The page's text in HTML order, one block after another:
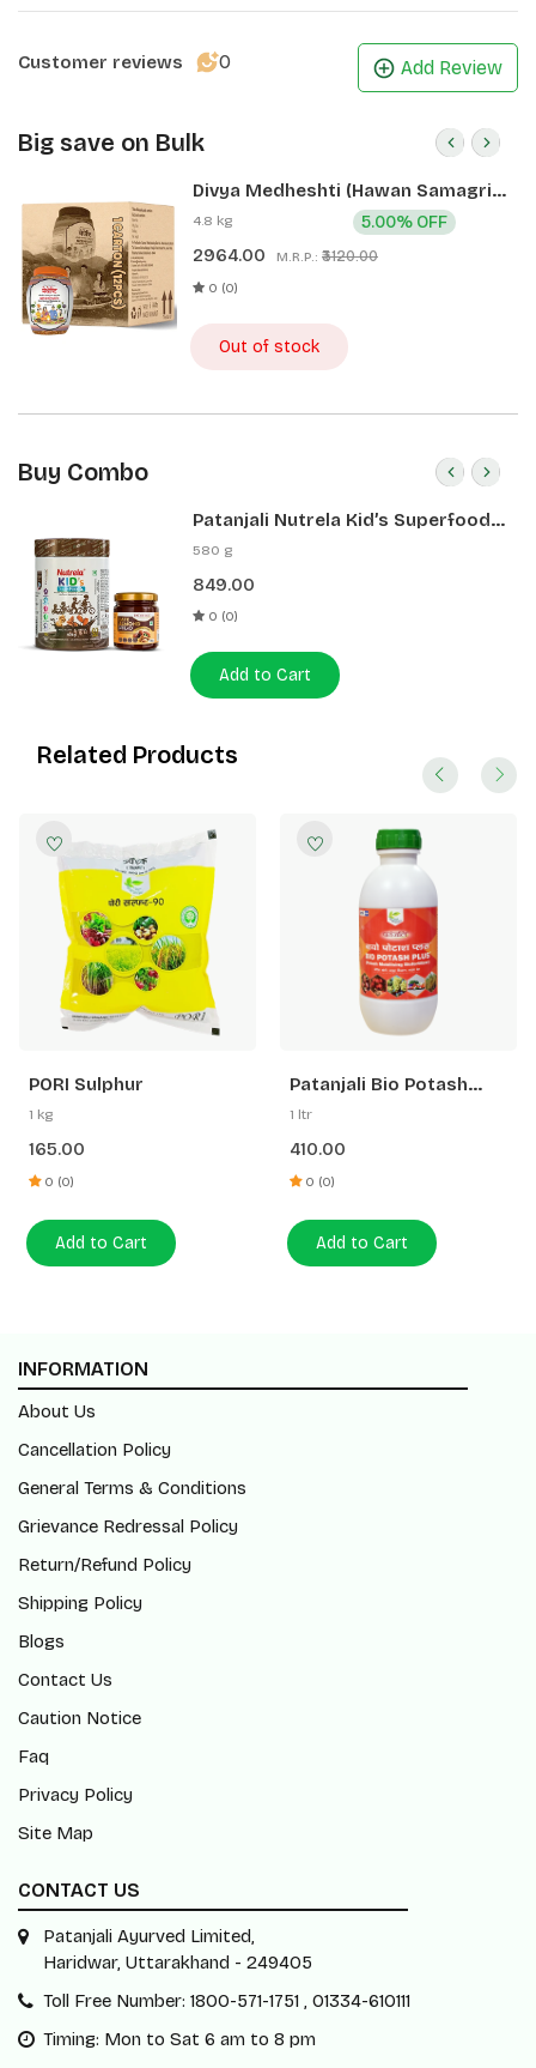
Customer reviews 0 Add Review
Big save on Bulk
Divya Medheshti (Hawan Samagri)
400g 1 CLD (12 Pcs)
4.8 kg
2964.00 M.R.P.: ₹3120.00
5.00% OFF
0 (0)
Out of stock
Buy Combo
Patanjali Nutrela Kid’s Superfood
400g + Patanjali Date Almond
580 g
849.00
0 (0)
Add to Cart
Related Products
PORI Sulphur
1 kg
165.00
0 (0)
Add to Cart
Patanjali Bio Potash
Plus
1 ltr
410.00
0 (0)
Add to Cart
INFORMATION
About Us
Cancellation Policy
General Terms & Conditions
Grievance Redressal Policy
Return/Refund Policy
Shipping Policy
Blogs
Contact Us
Caution Notice
Faq
Privacy Policy
Site Map
CONTACT US
Patanjali Ayurved Limited,
Haridwar, Uttarakhand - 249405
Toll Free Number: 1800-571-1751 , 01334-610111
Timing: Mon to Sat 6 am to 8 pm